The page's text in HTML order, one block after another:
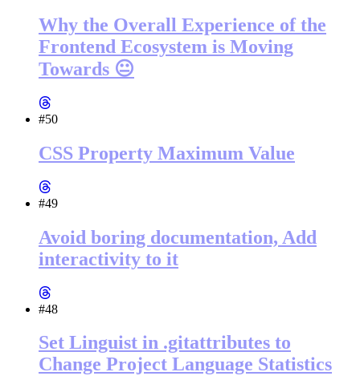
Why the Overall Experience of the
Frontend Ecosystem is Moving
Towards 😐
#50
CSS Property Maximum Value
#49
Avoid boring documentation, Add
interactivity to it
#48
Set Linguist in .gitattributes to
Change Project Language Statistics